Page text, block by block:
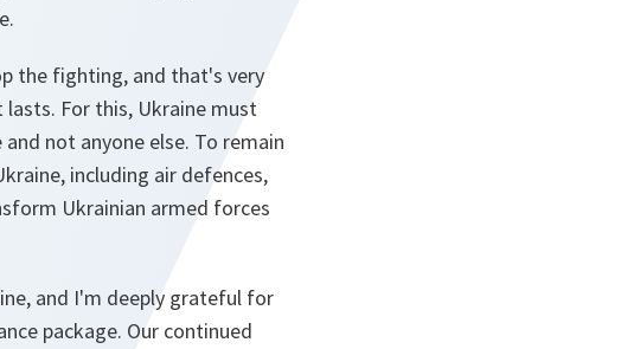
the fighting, and that's very
lasts. For this, Ukraine must
not anyone else. To remain
including air defences,
Ukrainian armed forces
and I'm deeply grateful for
package. Our continued